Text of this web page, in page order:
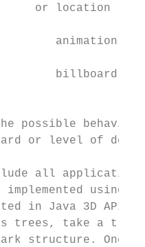
or location
animation
billboard
possible
or level of
all
implemented
in Java 3D
trees, take a
structure. One